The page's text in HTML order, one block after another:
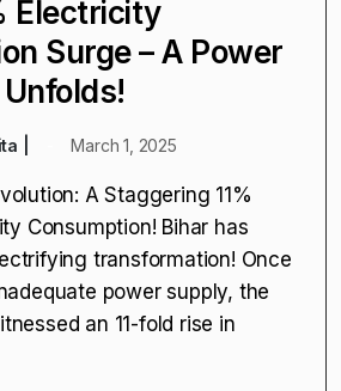
Electricity
Surge – A Power
| March 1, 2025
A Staggering 11%
Consumption! Bihar has
transformation! Once
power supply, the
an 11-fold rise in